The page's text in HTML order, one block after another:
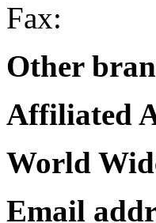
Fax:
Other
Affiliated
World
Email